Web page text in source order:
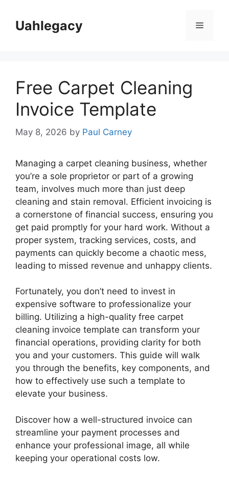
contentUahlegacy Menu
Free Carpet Cleaning
Invoice Template
May 8, 2026 by Paul Carney
Managing a carpet cleaning business, whether
you’re a sole proprietor or part of a growing
team, involves much more than just deep
cleaning and stain removal. Efficient invoicing is
a cornerstone of financial success, ensuring you
get paid promptly for your hard work. Without a
proper system, tracking services, costs, and
payments can quickly become a chaotic mess,
leading to missed revenue and unhappy clients.
Fortunately, you don’t need to invest in
expensive software to professionalize your
billing. Utilizing a high-quality free carpet
cleaning invoice template can transform your
financial operations, providing clarity for both
you and your customers. This guide will walk
you through the benefits, key components, and
how to effectively use such a template to
elevate your business.
Discover how a well-structured invoice can
streamline your payment processes and
enhance your professional image, all while
keeping your operational costs low.